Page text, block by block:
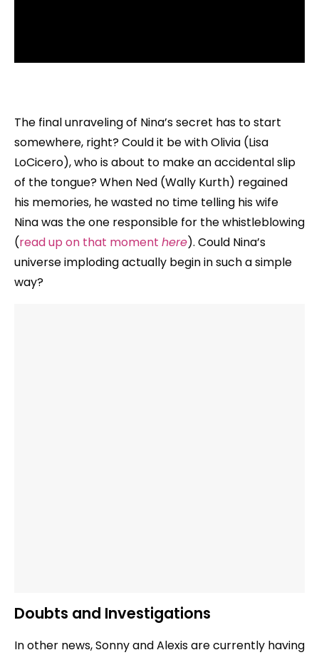
The final unraveling of Nina’s secret has to start
somewhere, right? Could it be with Olivia (Lisa
LoCicero), who is about to make an accidental slip
of the tongue? When Ned (Wally Kurth) regained
his memories, he wasted no time telling his wife
Nina was the one responsible for the whistleblowing
(read up on that moment here). Could Nina’s
universe imploding actually begin in such a simple
way?
Doubts and Investigations
In other news, Sonny and Alexis are currently having